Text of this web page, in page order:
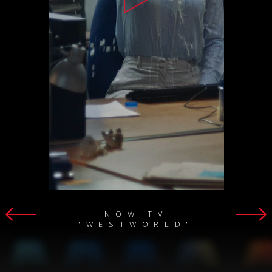
NOW TV
"WESTWORLD"